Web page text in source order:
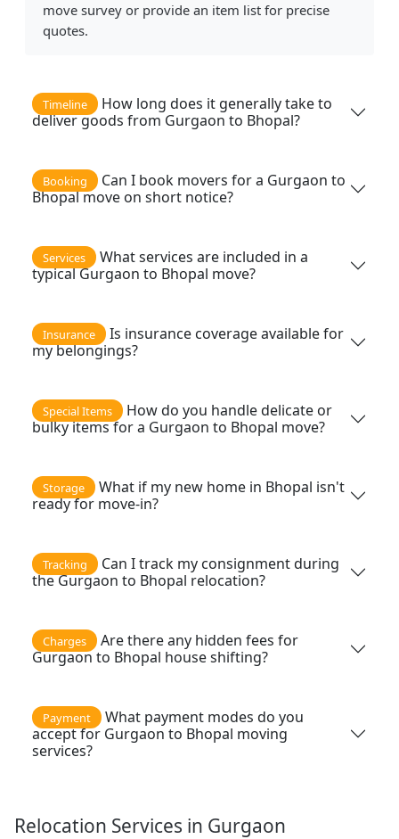
move survey or provide an item list for precise
quotes.
Timeline
deliver goods from Gurgaon to Bhopal?
Booking
Bhopal move on short notice?
Services
typical Gurgaon to Bhopal move?
Insurance
my belongings?
Special Items
bulky items for a Gurgaon to Bhopal move?
Storage
ready for move-in?
Tracking
the Gurgaon to Bhopal relocation?
Charges
Gurgaon to Bhopal house shifting?
Payment
accept for Gurgaon to Bhopal moving
services?
Relocation Services in Gurgaon